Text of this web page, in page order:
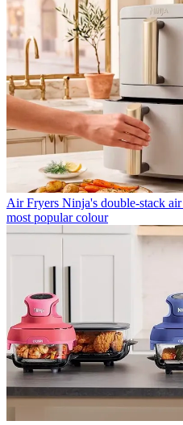
Air Fryers Ninja's double-stack
most popular colour